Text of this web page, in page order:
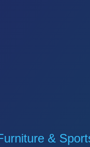
&